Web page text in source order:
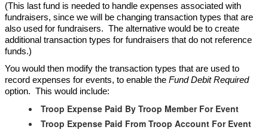
(This last fund is needed to handle expenses associated with
fundraisers, since we will be changing transaction types that are
also used for fundraisers. The alternative would be to create
additional transaction types for fundraisers that do not reference
funds.)
You would then modify the transaction types that are used to
record expenses for events, to enable the Fund Debit Required
option. This would include:
Troop Expense Paid By Troop Member For Event
Troop Expense Paid From Troop Account For Event